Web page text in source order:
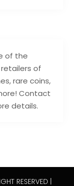
of the
of
rare coins,
Contact
details.
RESERVED |